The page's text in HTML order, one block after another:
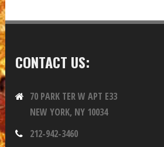
CONTACT US:
70 PARK TER W APT E33
NEW YORK, NY 10034
212-942-3460